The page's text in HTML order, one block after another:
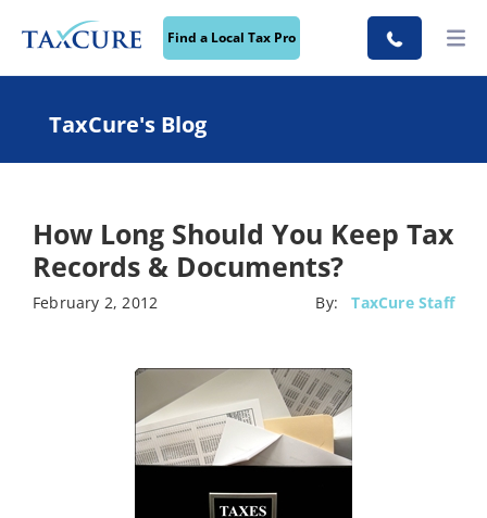
Find a Local Tax Pro
TaxCure's Blog
How Long Should You Keep Tax
Records & Documents?
February 2, 2012 By: TaxCure Staff